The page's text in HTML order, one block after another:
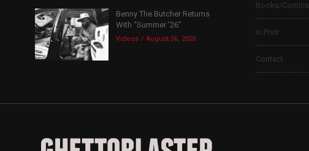
Benny The Butcher Returns
With “Summer ’26”
Videos August 06, 2026
Books/Comics
In Print
Contact